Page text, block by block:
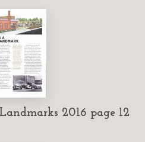
2016 page 12